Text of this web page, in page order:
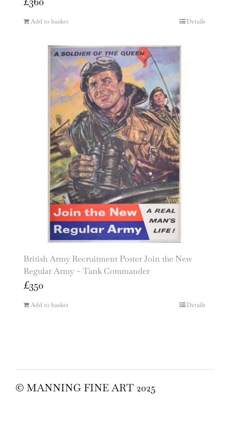
Add to basket Details
British Army Recruitment Poster Join the New
Regular Army – Tank Commander
£350
Add to basket Details
© MANNING FINE ART 2025